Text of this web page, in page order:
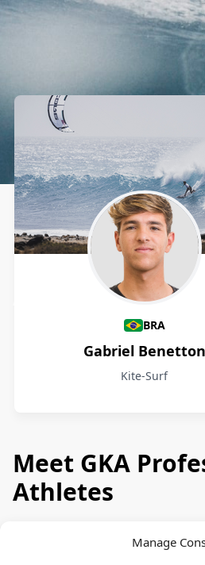
Manage
Athletes
BRA
Gabriel Benetton
Kite-Surf
Meet GKA
Athletes